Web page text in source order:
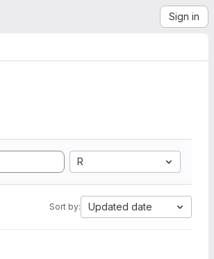
Sign in
R
Sort by: Updated date